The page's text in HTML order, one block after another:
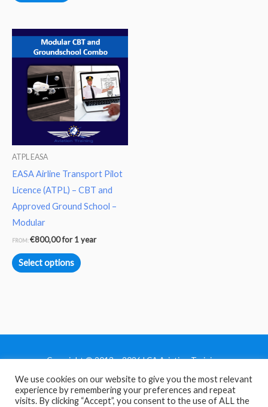
ATPL EASA
EASA Airline Transport Pilot
Licence (ATPL) – CBT and
Approved Ground School –
Modular
FROM:€800,00for 1 year
Select options
This
product
has
multiple
variants.
The
options
chosen
page
Copyright © 2013 - 2026 LCA Aviation Training
Home
Privacy Policy
We use cookies on our website to give you the most relevant
experience by remembering your preferences and repeat
visits. By clicking “Accept”, you consent to the use of ALL the